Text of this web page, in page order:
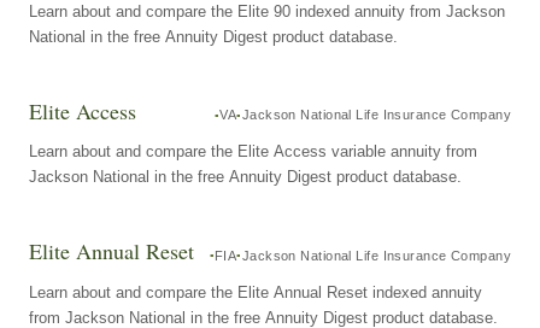
Learn about and compare the Elite 90 indexed annuity from Jackson
National in the free Annuity Digest product database.
Elite Access VA Jackson National Life Insurance Company
Learn about and compare the Elite Access variable annuity from
Jackson National in the free Annuity Digest product database.
Elite Annual Reset FIA Jackson National Life Insurance Company
Learn about and compare the Elite Annual Reset indexed annuity
from Jackson National in the free Annuity Digest product database.